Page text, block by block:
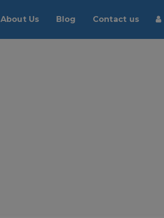
About Us Blog Contact us